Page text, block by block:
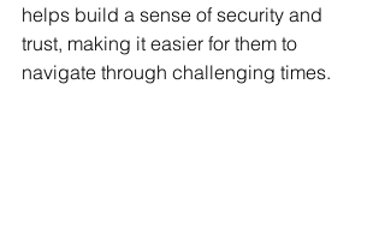
helps build a sense of security and
trust, making it easier for them to
navigate through challenging times.